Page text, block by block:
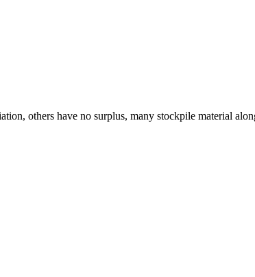
others have no surplus, many stockpile material